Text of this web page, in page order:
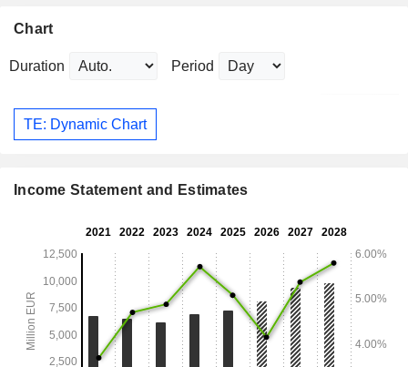
Chart
Duration Period
TE: Dynamic Chart
Income Statement and Estimates